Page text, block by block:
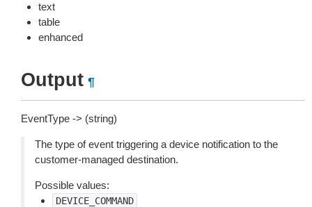
text
table
enhanced
Output ¶
EventType -> (string)
The type of event triggering a device notification to the
customer-managed destination.
Possible values:
DEVICE_COMMAND